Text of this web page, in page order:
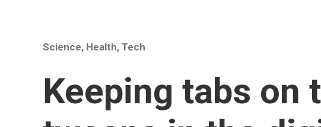
Science, Health, Tech
Keeping tabs on